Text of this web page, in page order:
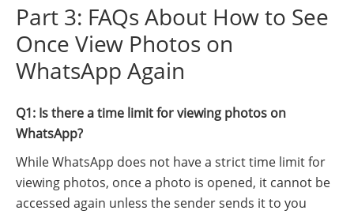
Part 3: FAQs About How to See
Once View Photos on
WhatsApp Again
Q1: Is there a time limit for viewing photos on
WhatsApp?
While WhatsApp does not have a strict time limit for
viewing photos, once a photo is opened, it cannot be
accessed again unless the sender sends it to you